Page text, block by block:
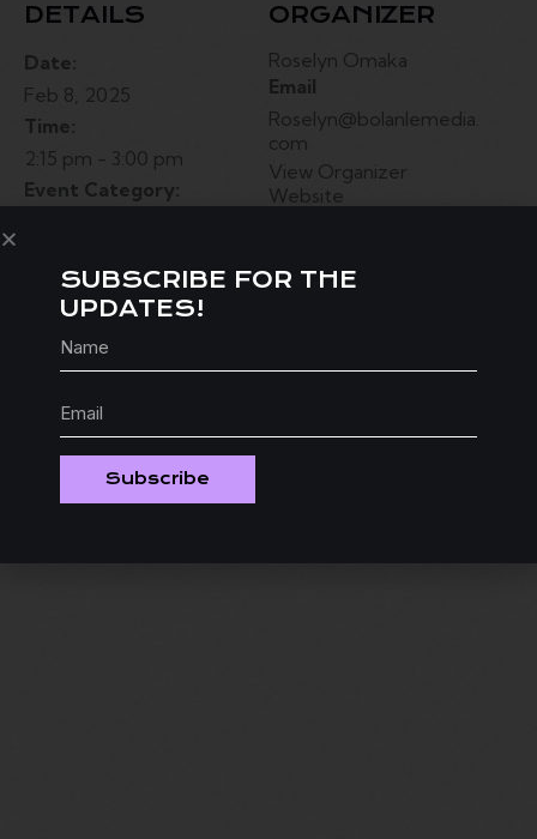
DETAILS
Date:
Feb 8, 2025
Time:
2:15 pm - 3:00 pm
Event Category:
bolanlemedia.com
ORGANIZER
Roselyn Omaka
Email
Roselyn@bolanlemedia.
com
View Organizer
Website
VENUE
United States
+ Google Map
SUBSCRIBE FOR THE
UPDATES!
Subscribe